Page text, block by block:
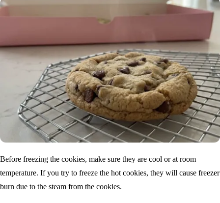
Before freezing the cookies, make sure they are cool or at room
temperature. If you try to freeze the hot cookies, they will cause freezer
burn due to the steam from the cookies.